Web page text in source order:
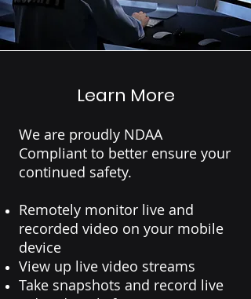
Learn More
We are proudly NDAA
Compliant to better ensure your
continued safety.
Remotely monitor live and
recorded video on your mobile
device
View up live video streams
Take snapshots and record live